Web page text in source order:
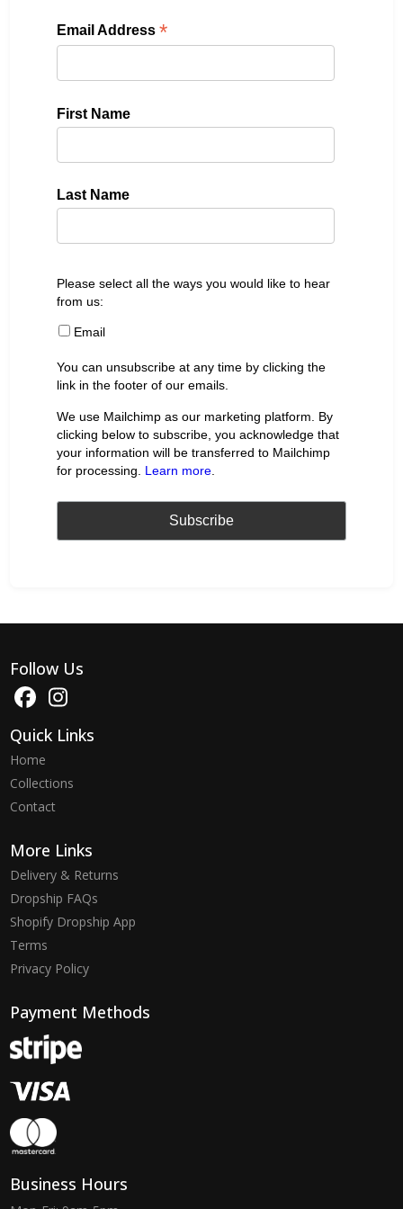
Email Address*
First Name
Last Name
Please select all the ways you would like to hear
from us:
Email
You can unsubscribe at any time by clicking the
link in the footer of our emails.
We use Mailchimp as our marketing platform. By
clicking below to subscribe, you acknowledge that
your information will be transferred to Mailchimp
for processing. Learn more
Follow Us
Quick Links
Home
Collections
Contact
More Links
Delivery & Returns
Dropship FAQs
Shopify Dropship App
Terms
Privacy Policy
Payment Methods
Business Hours